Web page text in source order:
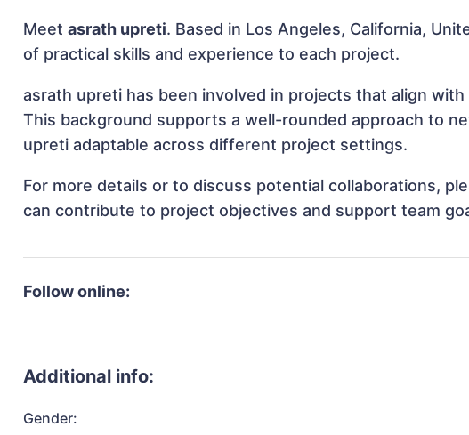
Meetasrath upreti. Based in Los Angeles, California,
of practical skills and experience to each project.
asrath upreti has been involved in projects that align
This background supports a well-rounded approach to
upreti adaptable across different project settings.
For more details or to discuss potential collaborations,
can contribute to project objectives and support team
Follow online:
Additional info:
Gender: